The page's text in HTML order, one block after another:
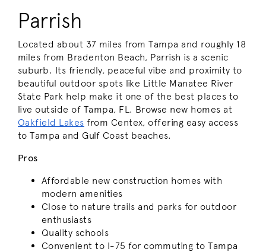
Parrish
Located about 37 miles from Tampa and roughly 18
miles from Bradenton Beach, Parrish is a scenic
suburb. Its friendly, peaceful vibe and proximity to
beautiful outdoor spots like Little Manatee River
State Park help make it one of the best places to
live outside of Tampa, FL. Browse new homes at
Oakfield Lakes from Centex, offering easy access
to Tampa and Gulf Coast beaches.
Pros
Affordable new construction homes with
modern amenities
Close to nature trails and parks for outdoor
enthusiasts
Quality schools
Convenient to I-75 for commuting to Tampa